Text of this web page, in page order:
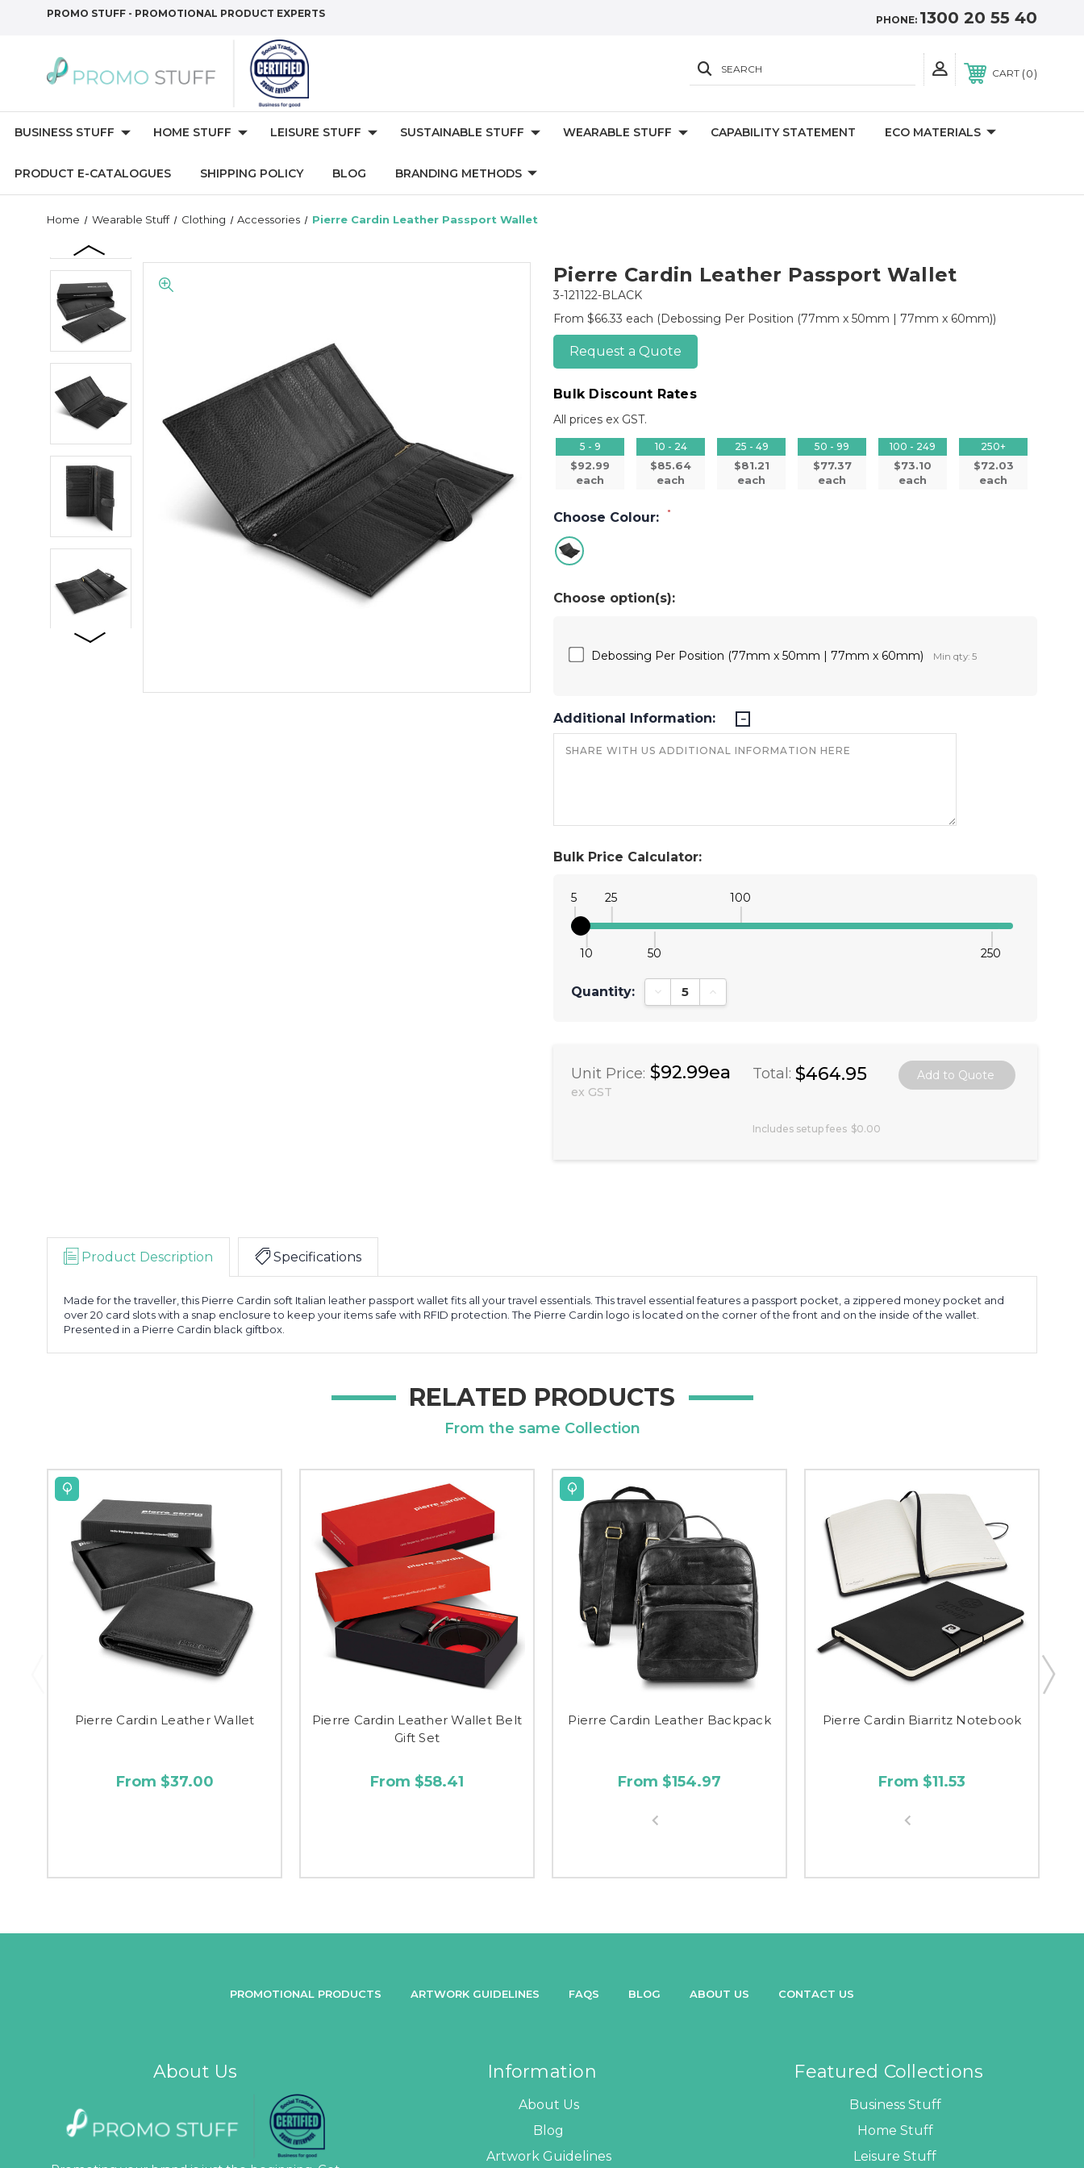
PROMO STUFF - PROMOTIONAL PRODUCT EXPERTS
PHONE: 1300 20 55 40
SEARCH CART 0
BUSINESS STUFF HOME STUFF LEISURE STUFF SUSTAINABLE STUFF WEARABLE STUFF CAPABILITY STATEMENT ECO MATERIALS
PRODUCT E-CATALOGUES SHIPPING POLICY BLOG BRANDING METHODS
Home Wearable Stuff Clothing Accessories Pierre Cardin Leather Passport Wallet
Pierre Cardin Leather Passport Wallet
3-121122-BLACK
From $66.33 each (Debossing Per Position (77mm x 50mm | 77mm x 60mm))
Request a Quote
Bulk Discount Rates
All prices ex GST.
5 - 9
$92.99
each
10 - 24
$85.64
each
25 - 49
$81.21
each
50 - 99
$77.37
each
100 - 249
$73.10
each
250+
$72.03
each
Choose Colour: *
Bulk Price Calculator:
5
10
25
50
100
250
Quantity: Decrease Quantity:Increase Quantity:
Unit Price: $92.99ea
ex GST
Total: $464.95
Includes setup fees $0.00
Choose option(s):
Debossing Per Position (77mm x 50mm | 77mm x 60mm) Min qty: 5
Additional Information:
Product Description Specifications
Made for the traveller, this Pierre Cardin soft Italian leather passport wallet fits all your travel essentials. This travel essential features a passport pocket, a zippered money pocket and
over 20 card slots with a snap enclosure to keep your items safe with RFID protection. The Pierre Cardin logo is located on the corner of the front and on the inside of the wallet.
Presented in a Pierre Cardin black giftbox.
RELATED PRODUCTS
From the same Collection
Pierre Cardin Leather Wallet
From $37.00
Pierre Cardin Leather Wallet Belt
Gift Set
From $58.41
Pierre Cardin Leather Backpack
From $154.97
Pierre Cardin Biarritz Notebook
From $11.53
PROMOTIONAL PRODUCTS ARTWORK GUIDELINES FAQS BLOG ABOUT US CONTACT US
About Us Information
About Us
Blog
Artwork Guidelines
Featured Collections
Business Stuff
Home Stuff
Leisure Stuff